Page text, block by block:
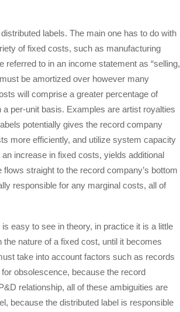
labels. The main one has to do with
of fixed costs, such as manufacturing
to in an income statement as “selling,
be amortized over however many
will comprise a greater percentage of
per-unit basis. Examples are artist royalties
potentially gives the record company
more efficiently, and utilize system capacity
increase in fixed costs, yields additional
straight to the record company’s bottom
responsible for any marginal costs, all of
easy to see in theory, in practice it is a little
nature of a fixed cost, until it becomes
take into account factors such as records
obsolescence, because the record
relationship, all of these ambiguities are
because the distributed label is responsible